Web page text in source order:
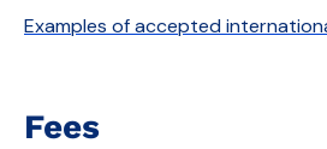
Examples of accepted
Fees